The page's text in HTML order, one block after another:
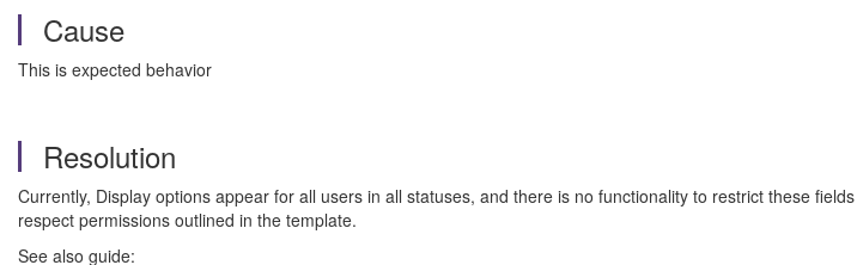
Cause
This is expected behavior
Resolution
Currently, Display options appear for all users in all statuses, and there is no functionality to restrict these
respect permissions outlined in the template.
See also guide: